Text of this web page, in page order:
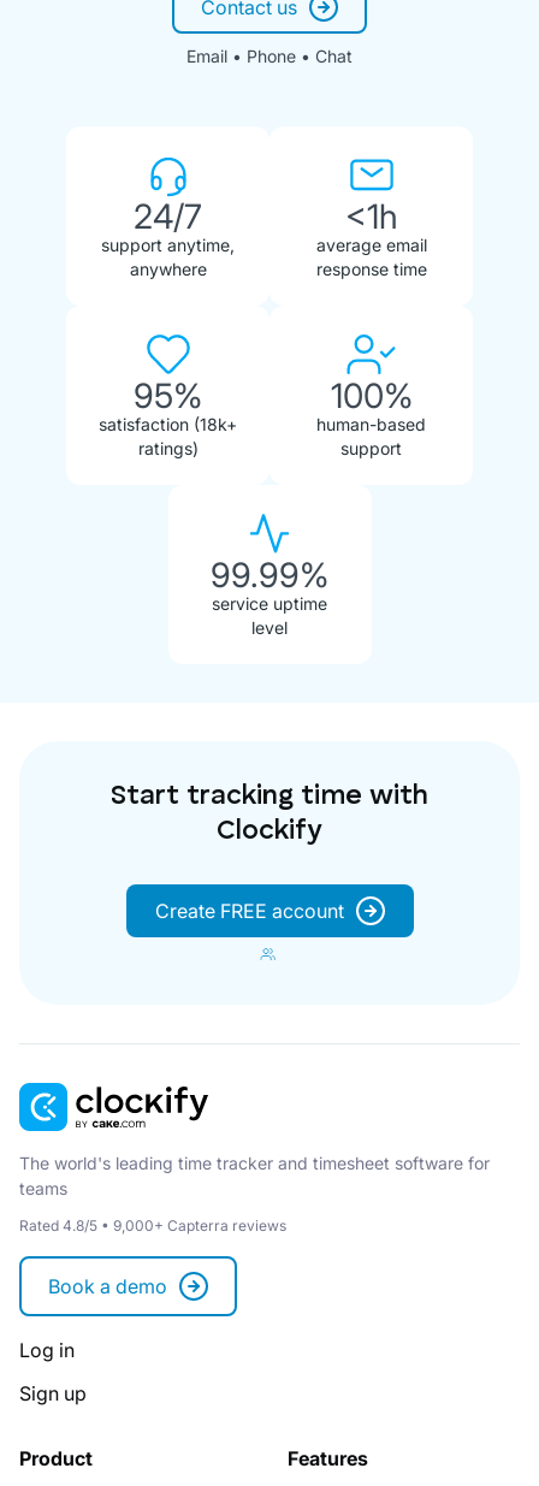
Contact us
Email • Phone • Chat
24/7
support anytime,
anywhere
<1h
average email
response time
95%
satisfaction (18k+
ratings)
100%
human-based
support
99.99%
service uptime
level
Start tracking time with
Clockify
Create FREE account
The world's leading time tracker and timesheet software for
teams
Rated 4.8/5 • 9,000+ Capterra reviews
Book a demo
Log in
Sign up
Product Features